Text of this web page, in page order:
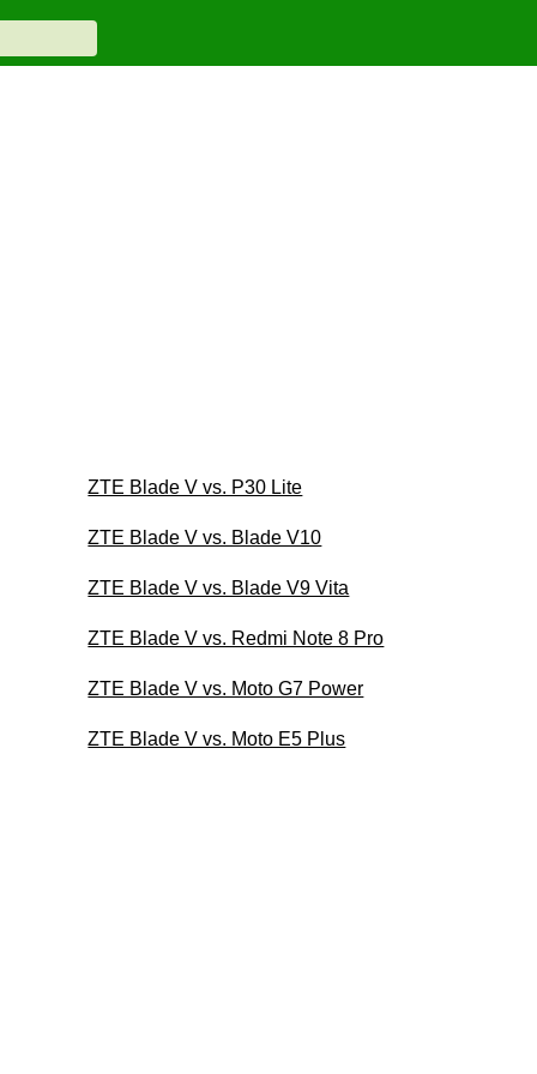
ZTE Blade V vs. P30 Lite
ZTE Blade V vs. Blade V10
ZTE Blade V vs. Blade V9 Vita
ZTE Blade V vs. Redmi Note 8 Pro
ZTE Blade V vs. Moto G7 Power
ZTE Blade V vs. Moto E5 Plus